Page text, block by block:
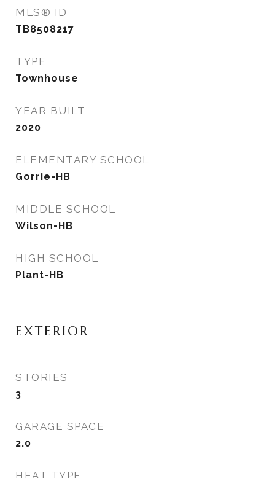
MLS® ID
TB8508217
TYPE
Townhouse
YEAR BUILT
2020
ELEMENTARY SCHOOL
Gorrie-HB
MIDDLE SCHOOL
Wilson-HB
HIGH SCHOOL
Plant-HB
EXTERIOR
STORIES
3
GARAGE SPACE
2.0
HEAT TYPE